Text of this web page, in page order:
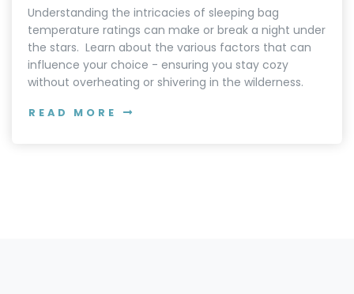
Understanding the intricacies of sleeping bag
temperature ratings can make or break a night under
the stars. Learn about the various factors that can
influence your choice - ensuring you stay cozy
without overheating or shivering in the wilderness.
READ MORE